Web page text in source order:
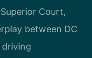
Court,
between DC